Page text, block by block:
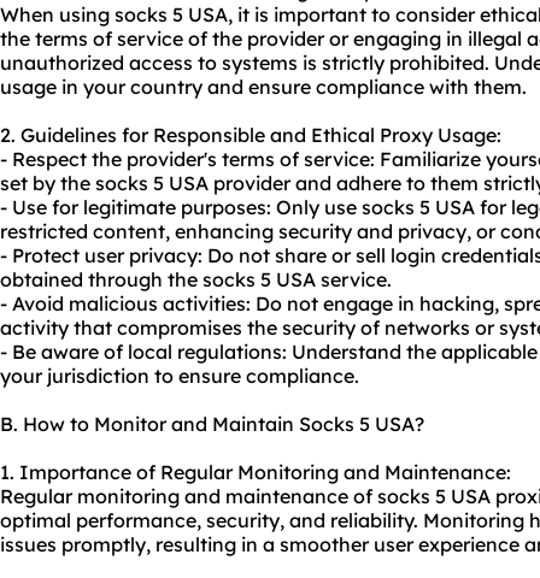
When using socks 5 USA, it is important to consider
the terms of service of the provider or engaging in illegal
unauthorized access to systems is strictly prohibited.
usage in your country and ensure compliance with them.
2. Guidelines for Responsible and Ethical Proxy Usage:
- Respect the provider's terms of service: Familiarize
set by the socks 5 USA provider and adhere to them
- Use for legitimate purposes: Only use socks 5 USA for
restricted content, enhancing security and privacy, or
- Protect user privacy: Do not share or sell login
obtained through the socks 5 USA service.
- Avoid malicious activities: Do not engage in hacking,
activity that compromises the security of networks or
- Be aware of local regulations: Understand the
your jurisdiction to ensure compliance.
B. How to Monitor and Maintain Socks 5 USA?
1. Importance of Regular Monitoring and Maintenance:
Regular monitoring and maintenance of socks 5 USA
optimal performance, security, and reliability. Monitoring
issues promptly, resulting in a smoother user experience